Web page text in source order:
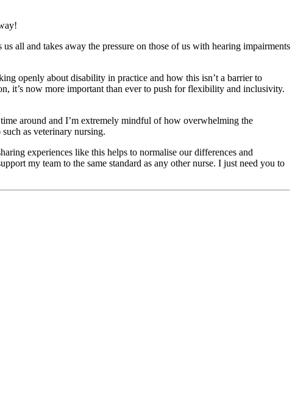
all and takes away the pressure on those of us with hearing impairments
openly about disability in practice and how this isn’t a barrier to
it’s now more important than ever to push for flexibility and inclusivity.
around and I’m extremely mindful of how overwhelming the
as veterinary nursing.
experiences like this helps to normalise our differences and
my team to the same standard as any other nurse. I just need you to